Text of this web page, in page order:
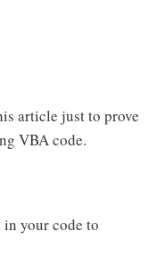
article just to prove
VBA code.
in your code to